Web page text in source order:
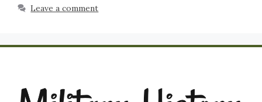
Leave a comment